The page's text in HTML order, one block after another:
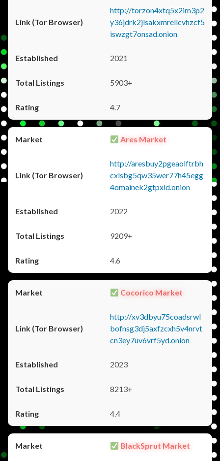
http://torzon4xtq5x2im3p2
y36jdrk2jlsakxmrellcvhzcf5
iswzgt7onsad.onion
2021
5903+
4.7
Ares Market
http://aresbuy2pgeaolftrbh
cxlsbg5qw35wer77h45egg
4omainek2gtpxid.onion
2022
9209+
4.6
Cocorico Market
http://xv3dbyu75coadsrwl
bofnsg3dj5axfzcxh5v4nrvt
cn3ey7uv6vrf5yd.onion
2023
8213+
4.4
BlackSprut Market